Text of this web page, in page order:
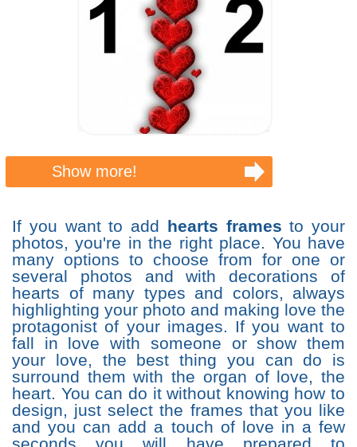
Show more!
If you want to add hearts framesto your
photos, you're in the right place. You have
many options to choose from for one or
several photos and with decorations of
hearts of many types and colors, always
highlighting your photo and making love the
protagonist of your images. If you want to
fall in love with someone or show them
your love, the best thing you can do is
surround them with the organ of love, the
heart. You can do it without knowing how to
design, just select the frames that you like
and you can add a touch of love in a few